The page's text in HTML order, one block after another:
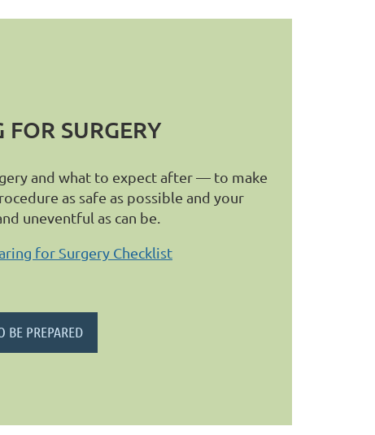
FOR SURGERY
and what to expect after — to make
as safe as possible and your
uneventful as can be.
for Surgery Checklist
BE PREPARED